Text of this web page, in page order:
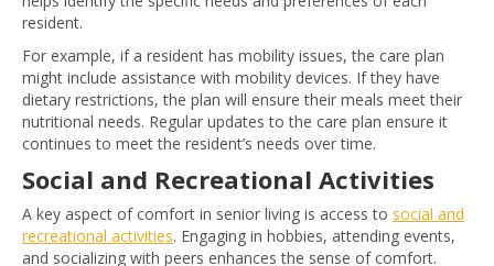
resident.
For example, if a resident has mobility issues, the care plan
might include assistance with mobility devices. If they have
dietary restrictions, the plan will ensure their meals meet their
nutritional needs. Regular updates to the care plan ensure it
continues to meet the resident’s needs over time.
Social and Recreational Activities
A key aspect of comfort in senior living is access to social and
recreational activities. Engaging in hobbies, attending events,
and socializing with peers enhances the sense of comfort.